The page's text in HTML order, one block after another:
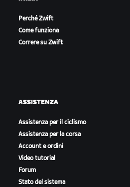
Perché Zwift
Come funziona
Correre su Zwift
ASSISTENZA
Assistenza per il ciclismo
Assistenza per la corsa
Account e ordini
Video tutorial
Forum
Stato del sistema